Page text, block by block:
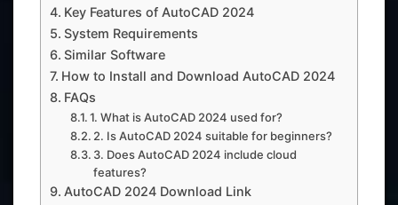
Key Features of AutoCAD 2024
System Requirements
Similar Software
How to Install and Download AutoCAD 2024
FAQs
1. What is AutoCAD 2024 used for?
2. Is AutoCAD 2024 suitable for beginners?
3. Does AutoCAD 2024 include cloud
features?
AutoCAD 2024 Download Link